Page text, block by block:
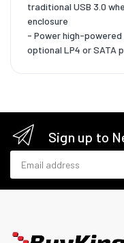
traditional USB 3.0
enclosure
- Power high-powered
optional LP4 or SATA
Sign up to